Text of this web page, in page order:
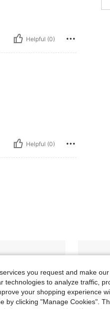
Helpful (0)
Helpful (0)
you request and make
technologies to analyze traffic,
your shopping experience
by clicking "Manage Cookies".